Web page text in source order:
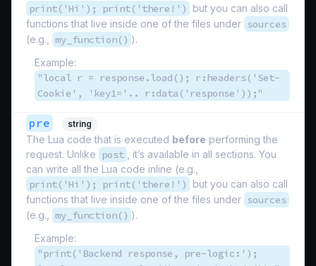
print('Hi'); print('there!')
but you can also call
functions that live inside one of the files under sources
(e.g., my_function() ).
Example:
"local r = response.load(); r:headers('Set-
Cookie', 'key1='.. r:data('response'));"
pre string
The Lua code that is executed before performing the
request. Unlike
post
, it’s available in all sections. You
can write all the Lua code inline (e.g.,
print('Hi'); print('there!')
but you can also call
functions that live inside one of the files under sources
(e.g., my_function() ).
Example:
"print('Backend response, pre-logic:');